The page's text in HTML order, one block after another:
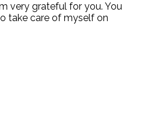
very grateful for you. You
take care of myself on